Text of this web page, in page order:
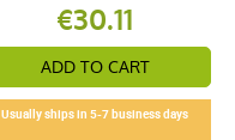
€30.11
ADD TO CART
Usually ships in 5-7 business days